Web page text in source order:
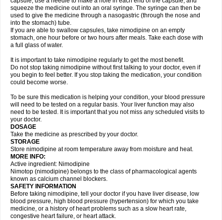
squeeze the medicine out into an oral syringe. The syringe can then be
used to give the medicine through a nasogastric (through the nose and
into the stomach) tube.
If you are able to swallow capsules, take nimodipine on an empty
stomach, one hour before or two hours after meals. Take each dose with
a full glass of water.
It is important to take nimodipine regularly to get the most benefit.
Do not stop taking nimodipine without first talking to your doctor, even if
you begin to feel better. If you stop taking the medication, your condition
could become worse.
To be sure this medication is helping your condition, your blood pressure
will need to be tested on a regular basis. Your liver function may also
need to be tested. It is important that you not miss any scheduled visits to
your doctor.
DOSAGE
Take the medicine as prescribed by your doctor.
STORAGE
Store nimodipine at room temperature away from moisture and heat.
MORE INFO:
Active ingredient: Nimodipine
Nimotop (nimodipine) belongs to the class of pharmacological agents
known as calcium channel blockers.
SAFETY INFORMATION
Before taking nimodipine, tell your doctor if you have liver disease, low
blood pressure, high blood pressure (hypertension) for which you take
medicine, or a history of heart problems such as a slow heart rate,
congestive heart failure, or heart attack.